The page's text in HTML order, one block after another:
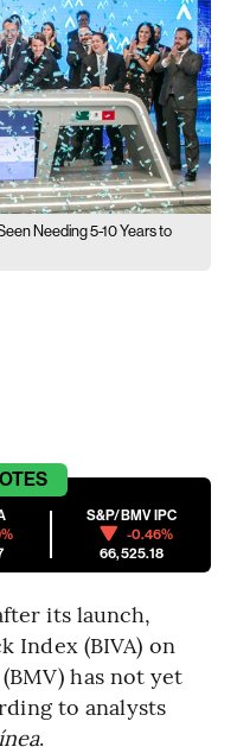
Needing 5-10 Years to
S&P/BMV IPC
-0.46%
66,525.18
its launch,
Index (BIVA) on
has not yet
to analysts
.